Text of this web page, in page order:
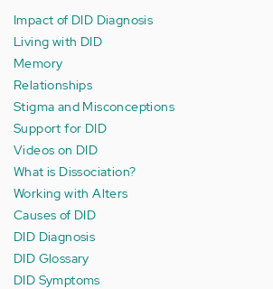
Impact of DID Diagnosis
Living with DID
Memory
Relationships
Stigma and Misconceptions
Support for DID
Videos on DID
What is Dissociation?
Working with Alters
Causes of DID
DID Diagnosis
DID Glossary
DID Symptoms